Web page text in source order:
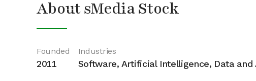
About sMedia Stock
Founded
2011
Industries
Software, Artificial Intelligence, Data and